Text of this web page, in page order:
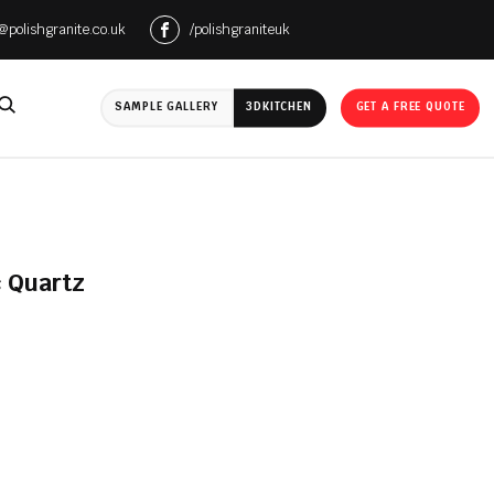
/polishgraniteuk
SAMPLE GALLERY 3DKITCHEN GET A FREE QUOTE
Quartz